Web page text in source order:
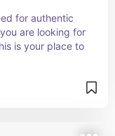
for authentic
are looking for
is your place to